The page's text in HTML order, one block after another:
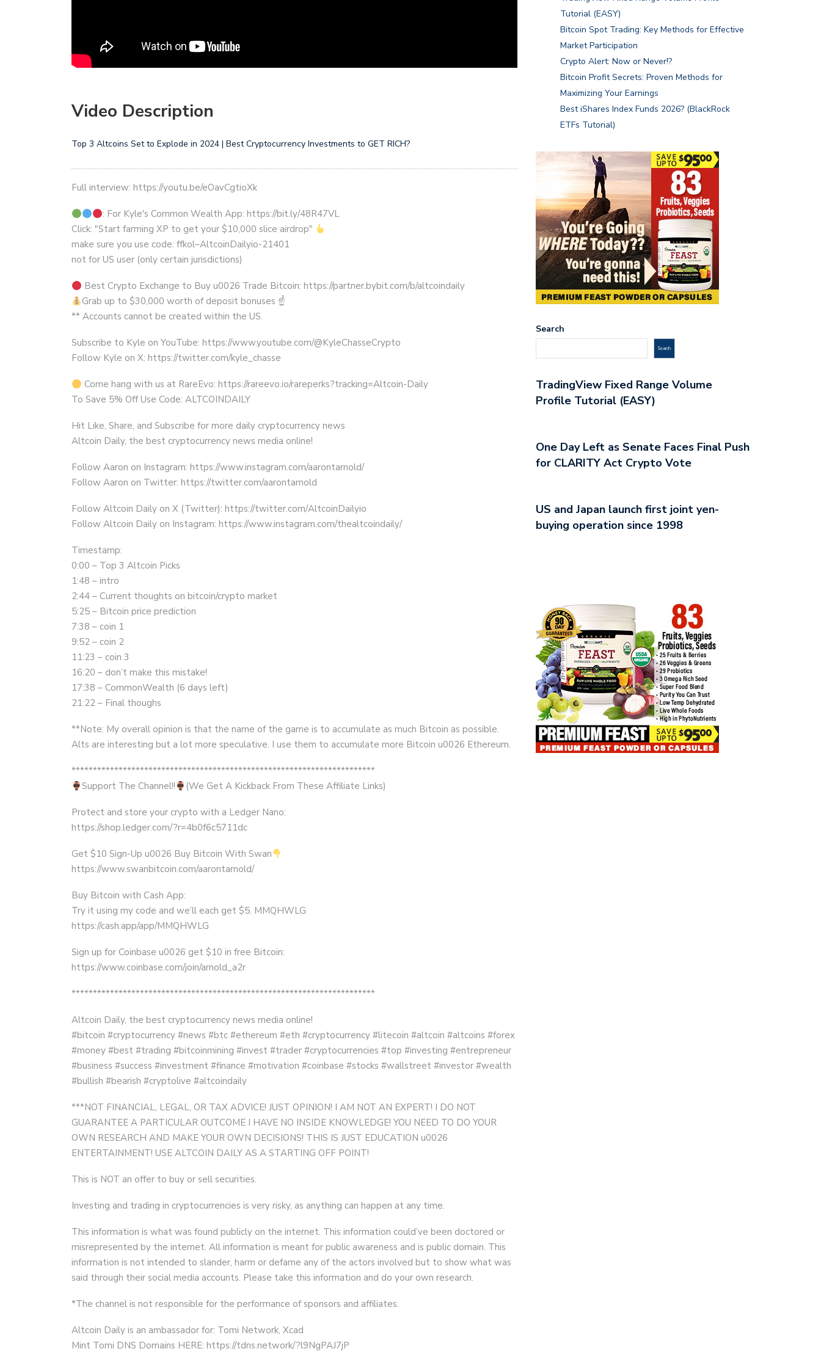
Video Description
Top 3 Altcoins Set to Explode in 2024 | Best Cryptocurrency Investments to GET RICH?
Full interview: https://youtu.be/eOavCgtioXk
: For Kyle's Common Wealth App: https://bit.ly/48R47VL
Click: "Start farming XP to get your $10,000 slice airdrop"
make sure you use code: ffkol–AltcoinDailyio-21401
not for US user (only certain jurisdictions)
Best Crypto Exchange to Buy u0026 Trade Bitcoin: https://partner.bybit.com/b/altcoindaily
Grab up to $30,000 worth of deposit bonuses ☝
** Accounts cannot be created within the US.
Subscribe to Kyle on YouTube: https://www.youtube.com/@KyleChasseCrypto
Follow Kyle on X: https://twitter.com/kyle_chasse
Come hang with us at RareEvo: https://rareevo.io/rareperks?tracking=Altcoin-Daily
To Save 5% Off Use Code: ALTCOINDAILY
Hit Like, Share, and Subscribe for more daily cryptocurrency news
Altcoin Daily, the best cryptocurrency news media online!
Follow Aaron on Instagram: https://www.instagram.com/aarontarnold/
Follow Aaron on Twitter: https://twitter.com/aarontarnold
Follow Altcoin Daily on X (Twitter): https://twitter.com/AltcoinDailyio
Follow Altcoin Daily on Instagram: https://www.instagram.com/thealtcoindaily/
Timestamp:
0:00 – Top 3 Altcoin Picks
1:48 – intro
2:44 – Current thoughts on bitcoin/crypto market
5:25 – Bitcoin price prediction
7:38 – coin 1
9:52 – coin 2
11:23 – coin 3
16:20 – don’t make this mistake!
17:38 – CommonWealth (6 days left)
21:22 – Final thoughs
**Note: My overall opinion is that the name of the game is to accumulate as much Bitcoin as possible.
Alts are interesting but a lot more speculative. I use them to accumulate more Bitcoin u0026 Ethereum.
***********************************************************************
Support The Channel!!
(We Get A Kickback From These Affiliate Links)
Protect and store your crypto with a Ledger Nano:
https://shop.ledger.com/?r=4b0f6c5711dc
Get $10 Sign-Up u0026 Buy Bitcoin With Swan
https://www.swanbitcoin.com/aarontarnold/
Buy Bitcoin with Cash App:
Try it using my code and we’ll each get $5. MMQHWLG
https://cash.app/app/MMQHWLG
Sign up for Coinbase u0026 get $10 in free Bitcoin:
https://www.coinbase.com/join/arnold_a2r
***********************************************************************
Altcoin Daily, the best cryptocurrency news media online!
#bitcoin #cryptocurrency #news #btc #ethereum #eth #cryptocurrency #litecoin #altcoin #altcoins #forex
#money #best #trading #bitcoinmining #invest #trader #cryptocurrencies #top #investing #entrepreneur
#business #success #investment #finance #motivation #coinbase #stocks #wallstreet #investor #wealth
#bullish #bearish #cryptolive #altcoindaily
***NOT FINANCIAL, LEGAL, OR TAX ADVICE! JUST OPINION! I AM NOT AN EXPERT! I DO NOT
GUARANTEE A PARTICULAR OUTCOME I HAVE NO INSIDE KNOWLEDGE! YOU NEED TO DO YOUR
OWN RESEARCH AND MAKE YOUR OWN DECISIONS! THIS IS JUST EDUCATION u0026
ENTERTAINMENT! USE ALTCOIN DAILY AS A STARTING OFF POINT!
This is NOT an offer to buy or sell securities.
Investing and trading in cryptocurrencies is very risky, as anything can happen at any time.
This information is what was found publicly on the internet. This information could’ve been doctored or
misrepresented by the internet. All information is meant for public awareness and is public domain. This
information is not intended to slander, harm or defame any of the actors involved but to show what was
said through their social media accounts. Please take this information and do your own research.
*The channel is not responsible for the performance of sponsors and affiliates.
Altcoin Daily is an ambassador for: Tomi Network, Xcad
Mint Tomi DNS Domains HERE: https://tdns.network/?l9NgPAJ7jP
Tutorial (EASY)
Bitcoin Spot Trading: Key Methods for Effective
Market Participation
Crypto Alert: Now or Never!?
Bitcoin Profit Secrets: Proven Methods for
Maximizing Your Earnings
Best iShares Index Funds 2026? (BlackRock
ETFs Tutorial)
Search
Search
TradingView Fixed Range Volume
Profile Tutorial (EASY)
One Day Left as Senate Faces Final Push
for CLARITY Act Crypto Vote
US and Japan launch first joint yen-
buying operation since 1998